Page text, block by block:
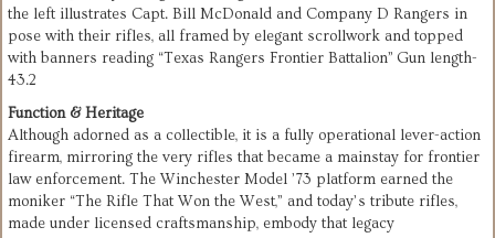
the left illustrates Capt. Bill McDonald and Company D Rangers in
pose with their rifles, all framed by elegant scrollwork and topped
with banners reading “Texas Rangers Frontier Battalion” Gun length-
43.2
Function & Heritage
Although adorned as a collectible, it is a fully operational lever-action
firearm, mirroring the very rifles that became a mainstay for frontier
law enforcement. The Winchester Model ’73 platform earned the
moniker “The Rifle That Won the West,” and today’s tribute rifles,
made under licensed craftsmanship, embody that legacy